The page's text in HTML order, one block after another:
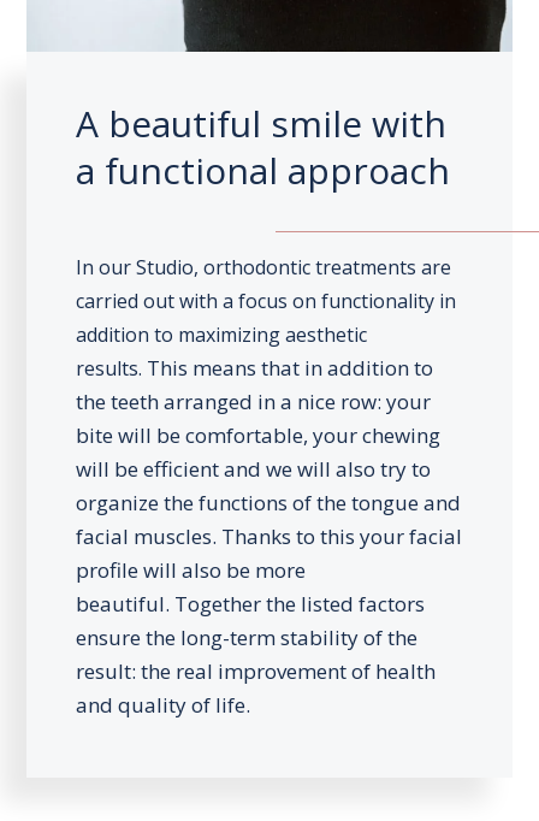
A beautiful smile with
a functional approach
In our Studio, orthodontic treatments are
carried out with a focus on functionality in
addition to maximizing aesthetic
results. This means that in addition to
the teeth arranged in a nice row: your
bite will be comfortable, your chewing
will be efficient and we will also try to
organize the functions of the tongue and
facial muscles. Thanks to this your facial
profile will also be more
beautiful. Together the listed factors
ensure the long-term stability of the
result: the real improvement of health
and quality of life.